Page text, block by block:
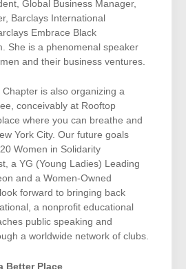
Global Business Manager,
Barclays International
Embrace Black
She is a phenomenal speaker
and their business ventures.
is also organizing a
conceivably at Rooftop
where you can breathe and
York City. Our future goals
Women in Solidarity
a YG (Young Ladies) Leading
and a Women-Owned
forward to bringing back
a nonprofit educational
public speaking and
a worldwide network of clubs.
Better Place